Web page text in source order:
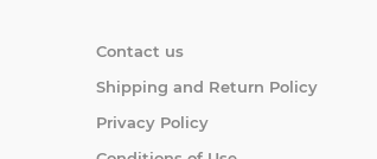
Contact us
Shipping and Return Policy
Privacy Policy